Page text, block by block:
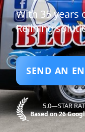
With 35 years
Relining
SEND AN
5.0—STAR
Based on 26